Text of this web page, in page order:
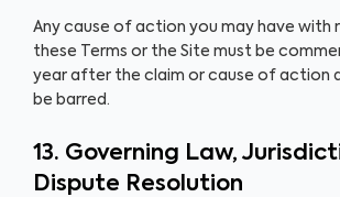
Any cause of action you may have with
these Terms or the Site must be
year after the claim or cause of action
be barred.
13. Governing Law,
Dispute Resolution